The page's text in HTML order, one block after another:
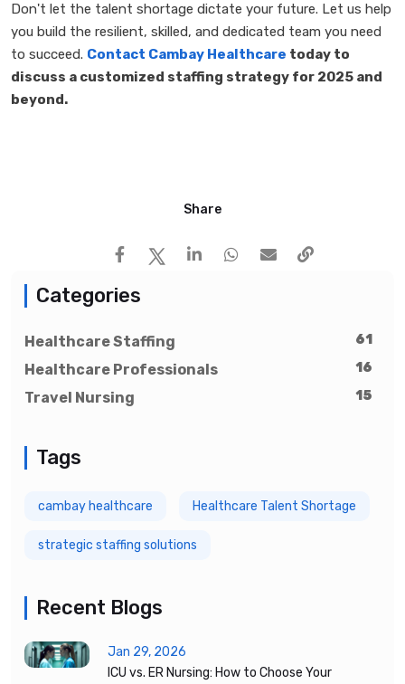
Don't let the talent shortage dictate your future. Let us help
you build the resilient, skilled, and dedicated team you need
to succeed. Contact Cambay Healthcare today to
discuss a customized staffing strategy for 2025 and
beyond.
Share
Categories
Healthcare Staffing 61
Healthcare Professionals 16
Travel Nursing 15
Tags
cambay healthcare Healthcare Talent Shortage
strategic staffing solutions
Recent Blogs
Jan 29, 2026
ICU vs. ER Nursing: How to Choose Your